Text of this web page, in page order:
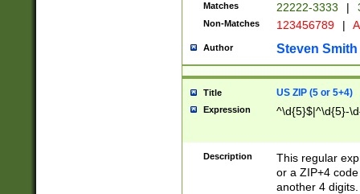
Matches 22222-3333 |
Non-Matches 123456789 |
Author Steven Smith
Title US ZIP (5 or 5+4)
Expression ^\d{5}$|^\d{5}-
Description
This regular
or a ZIP+4
another 4